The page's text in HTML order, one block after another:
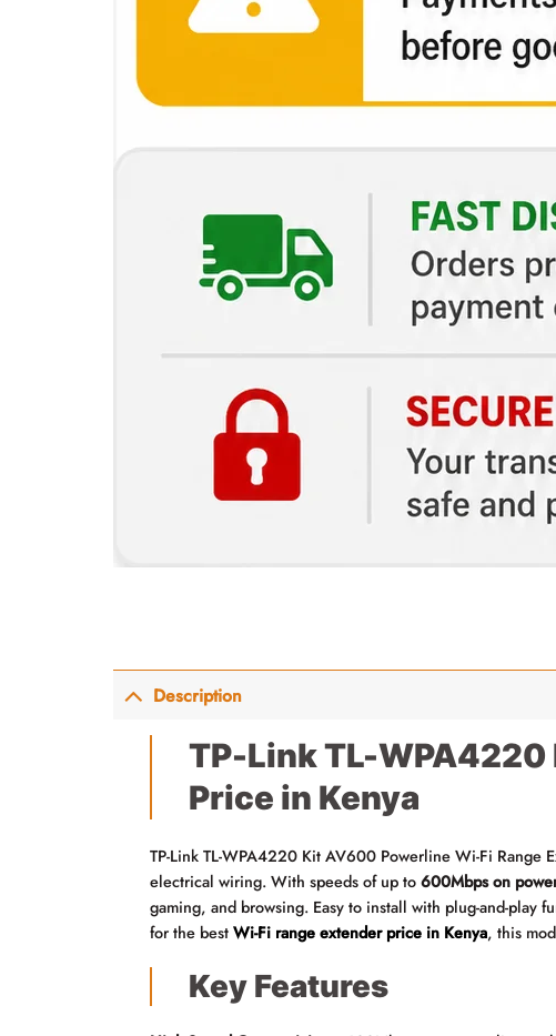
Description
TP-Link TL-
Price in Kenya
TP-Link TL-WPA4220 Kit AV600 Powerline Wi-Fi
electrical wiring. With speeds of up to600Mbps on
gaming, and browsing. Easy to install with plug-and-play
for the bestWi-Fi range extender price in Kenya, this
Key Features